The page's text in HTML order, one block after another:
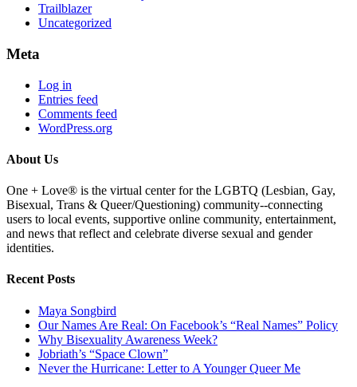
Trailblazer
Uncategorized
Meta
Log in
Entries feed
Comments feed
WordPress.org
About Us
One + Love® is the virtual center for the LGBTQ (Lesbian, Gay,
Bisexual, Trans & Queer/Questioning) community--connecting
users to local events, supportive online community, entertainment,
and news that reflect and celebrate diverse sexual and gender
identities.
Recent Posts
Maya Songbird
Our Names Are Real: On Facebook’s “Real Names” Policy
Why Bisexuality Awareness Week?
Jobriath’s “Space Clown”
Never the Hurricane: Letter to A Younger Queer Me